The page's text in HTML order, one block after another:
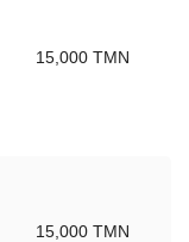
15,000 TMN
15,000 TMN